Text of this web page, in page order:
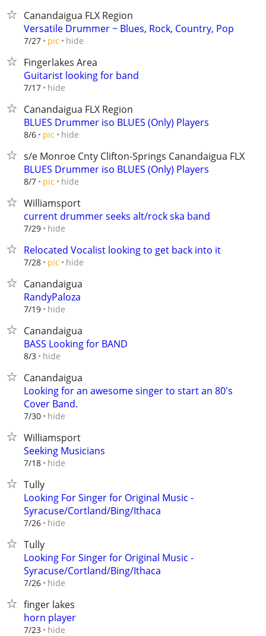
Canandaigua FLX Region
Versatile Drummer ~ Blues, Rock, Country, Pop
7/27 pic hide
Fingerlakes Area
Guitarist looking for band
7/17 hide
Canandaigua FLX Region
BLUES Drummer iso BLUES (Only) Players
8/6 pic hide
s/e Monroe Cnty Clifton-Springs Canandaigua FLX
BLUES Drummer iso BLUES (Only) Players
8/7 pic hide
Williamsport
current drummer seeks alt/rock ska band
7/29 hide
Relocated Vocalist looking to get back into it
7/28 pic hide
Canandaigua
RandyPaloza
7/19 hide
Canandaigua
BASS Looking for BAND
8/3 hide
Canandaigua
Looking for an awesome singer to start an 80's
Cover Band.
7/30 hide
Williamsport
Seeking Musicians
7/18 hide
Tully
Looking For Singer for Original Music -
Syracuse/Cortland/Bing/Ithaca
7/26 hide
Tully
Looking For Singer for Original Music -
Syracuse/Cortland/Bing/Ithaca
7/26 hide
finger lakes
horn player
7/23 hide